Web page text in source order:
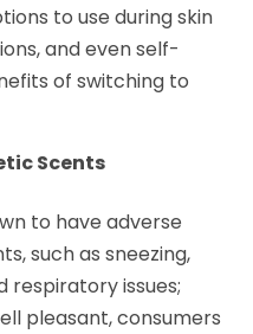
to use during skin
and even self-
of switching to
Scents
to have adverse
such as sneezing,
respiratory issues;
pleasant, consumers